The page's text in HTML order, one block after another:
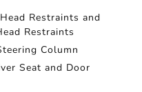
Restraints and
Restraints
Column
Seat and Door